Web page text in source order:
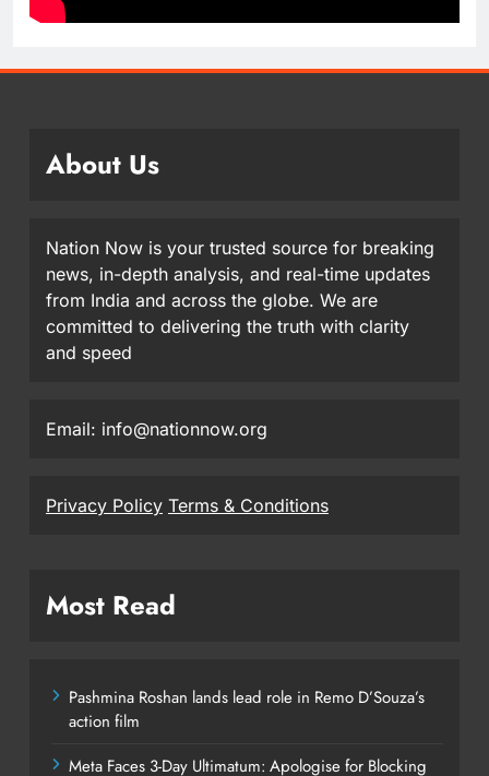
About Us
Nation Now is your trusted source for breaking
news, in-depth analysis, and real-time updates
from India and across the globe. We are
committed to delivering the truth with clarity
and speed
Email: info@nationnow.org
Privacy Policy Terms & Conditions
Most Read
Pashmina Roshan lands lead role in Remo D’Souza’s
action film
Meta Faces 3-Day Ultimatum: Apologise for Blocking